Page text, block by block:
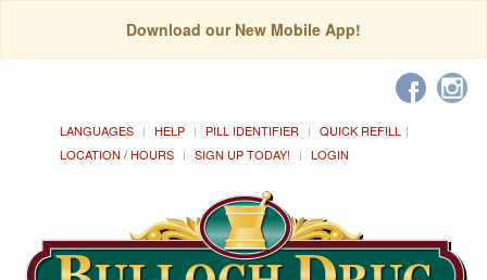
Download our New Mobile App!
LANGUAGES HELP PILL IDENTIFIER
QUICK REFILL
LOCATION / HOURS
SIGN UP TODAY! LOGIN